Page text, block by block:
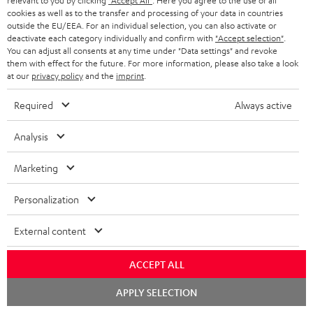
n
e
w
s
l
e
t
t
e
r
Categories
HOME CINEMA
SPEAKER PACKAGES
SOUNDBARS
STEREO
SMART HOME
BLUETOOTH
HEADPHONES
STEREO COMPLETE SYSTEMS
Company
SUPPORT
CAREER
Teufel Online Shops
AUSTRIA
SWITZERLAND
BELGIUM
cookies as well as to the transfer and processing of your data in countries
outside the EU/EEA. For an individual selection, you can also activate or
deactivate each category individually and confirm with "Accept selection"
You can adjust all consents at any time under "Data settings" and revoke
them with effect for the future. For more information, please also take a look
at our privacy policyand the imprint
Required Always active
Analysis
Marketing
Personalization
External content
ACCEPT ALL
APPLY SELECTION